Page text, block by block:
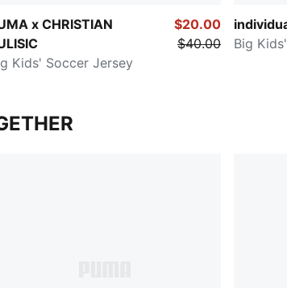
x CHRISTIAN
Kids' Soccer Jersey
$20.00
$40.00
Big